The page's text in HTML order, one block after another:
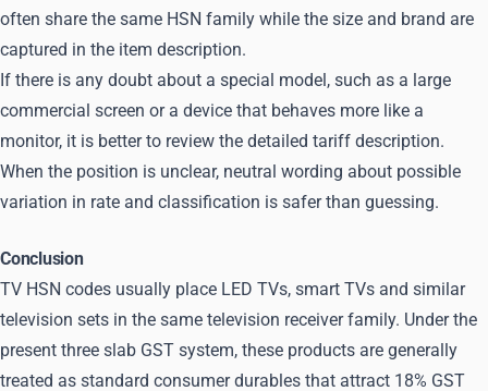
often share the same HSN family while the size and brand are
captured in the item description.
If there is any doubt about a special model, such as a large
commercial screen or a device that behaves more like a
monitor, it is better to review the detailed tariff description.
When the position is unclear, neutral wording about possible
variation in rate and classification is safer than guessing.
Conclusion
TV HSN codes usually place LED TVs, smart TVs and similar
television sets in the same television receiver family. Under the
present three slab GST system, these products are generally
treated as standard consumer durables that attract 18% GST